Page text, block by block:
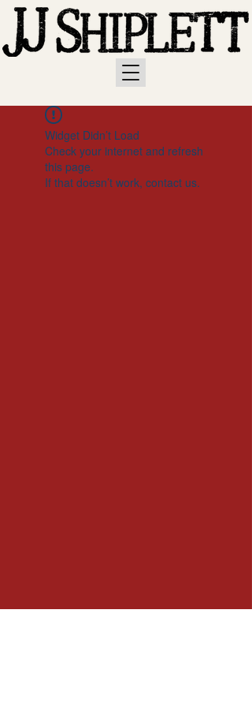
Widget Didn’t Load
Check your internet and refresh
this page.
If that doesn’t work, contact us.